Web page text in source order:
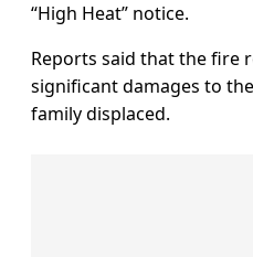
“High Heat” notice.
Reports said that the fire
significant damages to
family displaced.